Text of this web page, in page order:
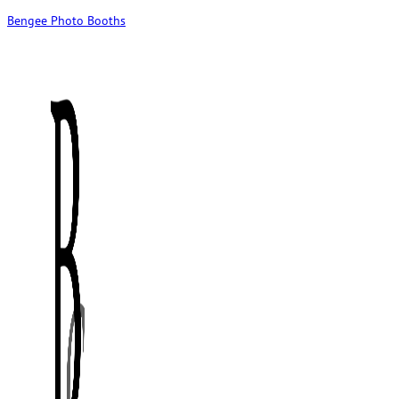
Bengee Photo Booths